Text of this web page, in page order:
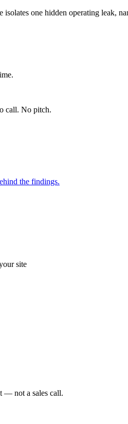
one hidden operating leak,
call. No pitch.
the findings.
site
— not a sales call.